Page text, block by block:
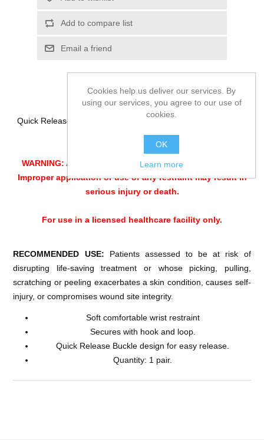
Quick Release design Limb holder for limiting limb movement.
For bed use only
WARNING: ALWAYS Monitor patients per facility policy.
Improper application or use of any restraint may result in
serious injury or death.
For use in a licensed healthcare facility only.
RECOMMENDED USE: Patients assessed to be at risk of
disrupting life-saving treatment or whose picking, pulling,
scratching or peeling exacerbates a skin condition, causes self-
injury, or compromises wound site integrity.
Soft comfortable wrist restraint
Secures with hook and loop.
Quick Release Buckle design for easy release.
Quantity: 1 pair.
Cookies help us deliver our services. By
using our services, you agree to our use of
cookies.
OK
Learn more